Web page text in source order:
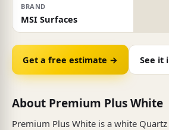
BRAND
MSI Surfaces
Get a free estimate → See it
About Premium Plus White
Premium Plus White is a white